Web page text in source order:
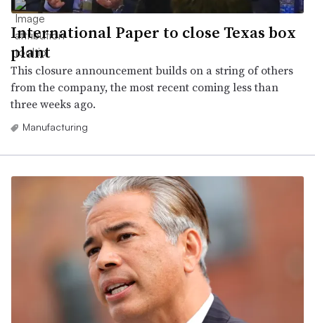
International Paper to close Texas box
plant
This closure announcement builds on a string of others
from the company, the most recent coming less than
three weeks ago.
Manufacturing